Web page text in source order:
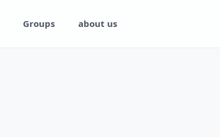
Groups about us